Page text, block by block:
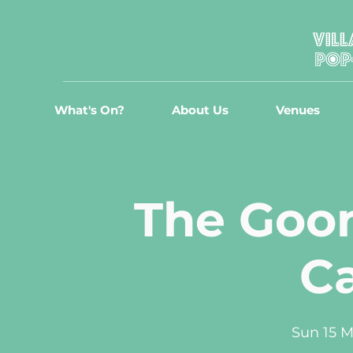
What's On? About Us Venues
The
Sun 15